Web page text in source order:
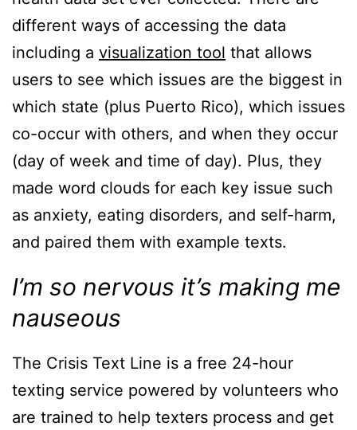
different ways of accessing the data
including a visualization tool that allows
users to see which issues are the biggest in
which state (plus Puerto Rico), which issues
co-occur with others, and when they occur
(day of week and time of day). Plus, they
made word clouds for each key issue such
as anxiety, eating disorders, and self-harm,
and paired them with example texts.
I’m so nervous it’s making me
nauseous
The Crisis Text Line is a free 24-hour
texting service powered by volunteers who
are trained to help texters process and get